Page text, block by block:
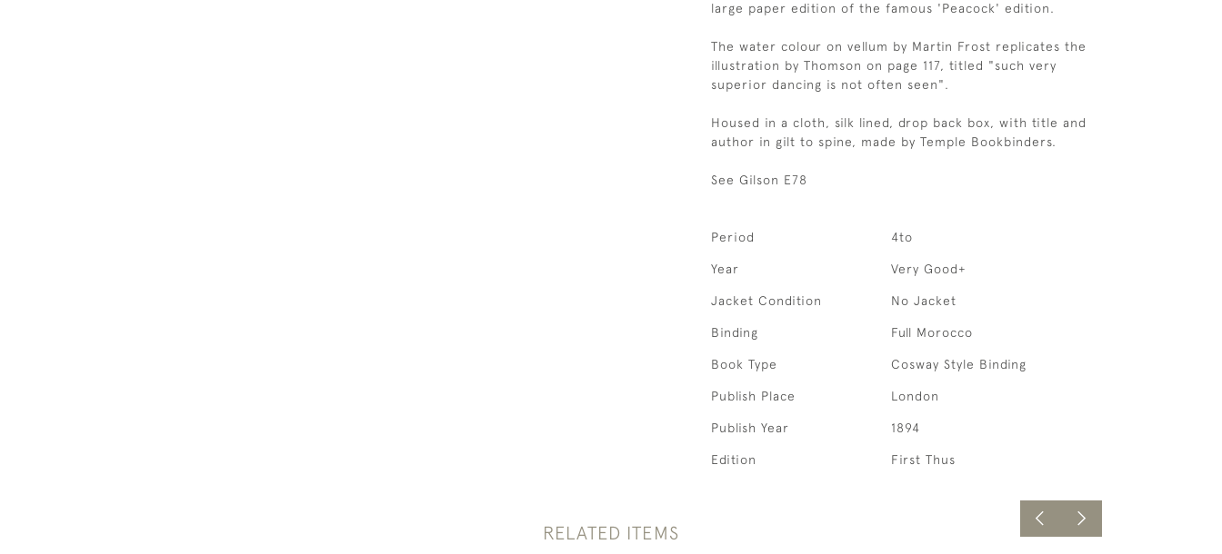
large paper edition of the famous 'Peacock' edition.
The water colour on vellum by Martin Frost replicates the
illustration by Thomson on page 117, titled "such very
superior dancing is not often seen".
Housed in a cloth, silk lined, drop back box, with title and
author in gilt to spine, made by Temple Bookbinders.
See Gilson E78
Period 4to
Year Very Good+
Jacket Condition No Jacket
Binding Full Morocco
Book Type Cosway Style Binding
Publish Place London
Publish Year 1894
Edition First Thus
RELATED ITEMS